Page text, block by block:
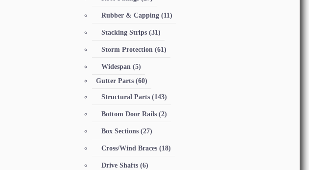
Rubber & Capping(11)
Stacking Strips(31)
Storm Protection(61)
Widespan(5)
Gutter Parts(60)
Structural Parts(143)
Bottom Door Rails(2)
Box Sections(27)
Cross/Wind Braces(18)
Drive Shafts(6)